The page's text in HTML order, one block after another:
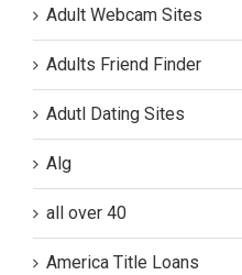
Adult Webcam Sites
Adults Friend Finder
Adutl Dating Sites
Alg
all over 40
America Title Loans